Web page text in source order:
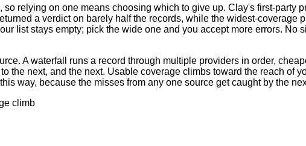
relying on one means choosing which to give up. Clay's first-party
a verdict on barely half the records, while the widest-
list stays empty; pick the wide one and you accept more errors. No
A waterfall runs a record through multiple providers in order,
the next, and the next. Usable coverage climbs toward the reach of
way, because the misses from any one source get caught by the
climb